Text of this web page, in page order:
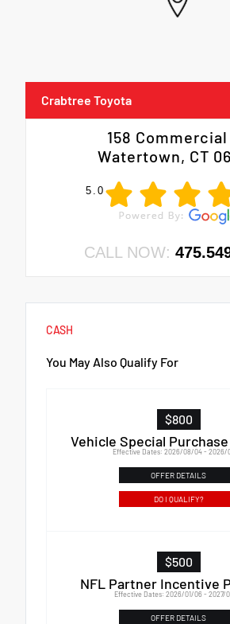
Crabtree Toyota
158
Watertown, CT
5.0
CALL NOW:
CASH
You May Also Qualify For
$800
Vehicle Special
Effective Dates: 2026/08/04 - 2026/
OFFER DETAILS
DO I QUALIFY?
$500
NFL Partner Incentive
Effective Dates: 2026/01/06 - 2027/
OFFER DETAILS